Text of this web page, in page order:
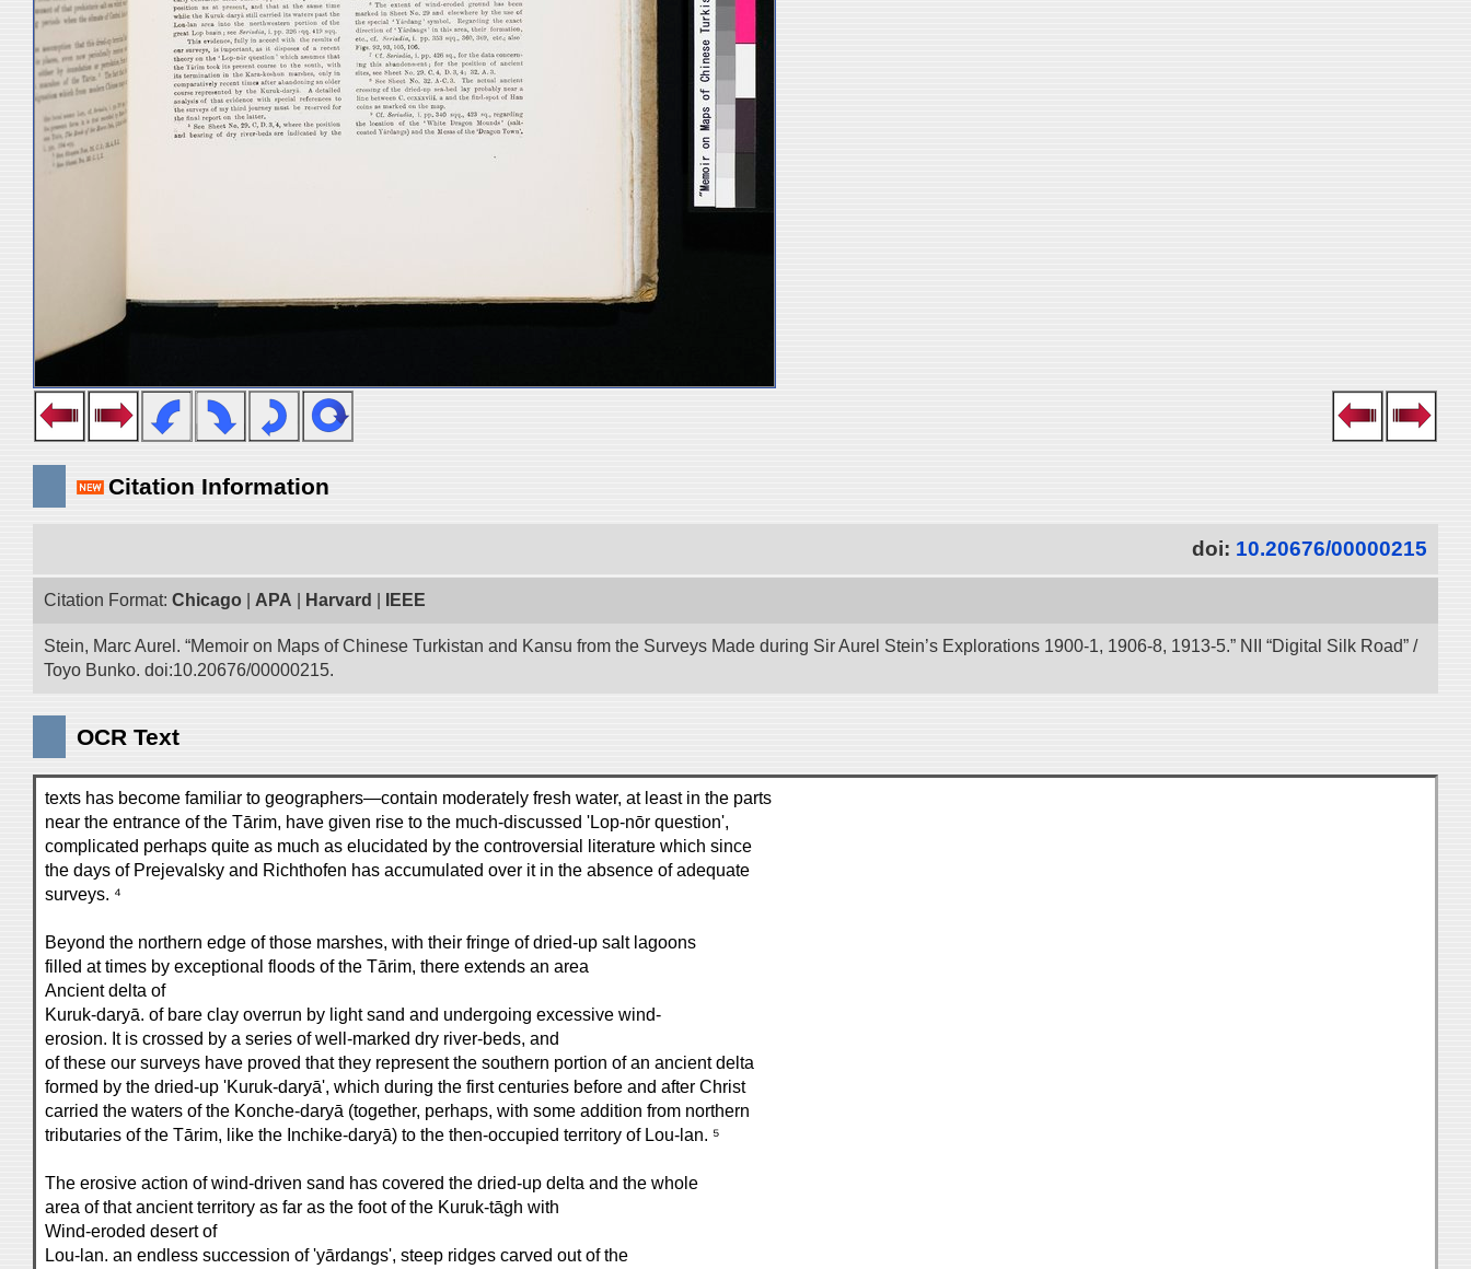
Citation Information
doi: 10.20676/00000215
Citation Format: Chicago APA Harvard IEEE
Stein, Marc Aurel. “Memoir on Maps of Chinese Turkistan and Kansu from the Surveys Made during Sir Aurel Stein’s Explorations 1900-1, 1906-8, 1913-5.” NII “Digital Silk Road” /
Toyo Bunko. doi:10.20676/00000215.
OCR Text
texts has become familiar to geographers—contain moderately fresh water, at least in the parts
near the entrance of the Tārim, have given rise to the much-discussed 'Lop-nōr question',
complicated perhaps quite as much as elucidated by the controversial literature which since
the days of Prejevalsky and Richthofen has accumulated over it in the absence of adequate
surveys. ⁴
Beyond the northern edge of those marshes, with their fringe of dried-up salt lagoons
filled at times by exceptional floods of the Tārim, there extends an area
Ancient delta of
Kuruk-daryā. of bare clay overrun by light sand and undergoing excessive wind-
erosion. It is crossed by a series of well-marked dry river-beds, and
of these our surveys have proved that they represent the southern portion of an ancient delta
formed by the dried-up 'Kuruk-daryā', which during the first centuries before and after Christ
carried the waters of the Konche-daryā (together, perhaps, with some addition from northern
tributaries of the Tārim, like the Inchike-daryā) to the then-occupied territory of Lou-lan. ⁵
The erosive action of wind-driven sand has covered the dried-up delta and the whole
area of that ancient territory as far as the foot of the Kuruk-tāgh with
Wind-eroded desert of
Lou-lan. an endless succession of 'yārdangs', steep ridges carved out of the